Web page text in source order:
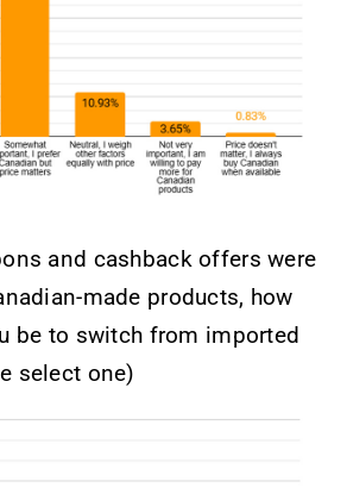
and cashback offers were
made products, how
be to switch from imported
select one)